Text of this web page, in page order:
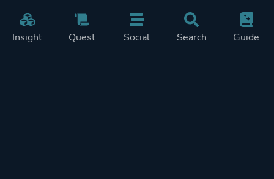
Insight Quest Social Search Guide